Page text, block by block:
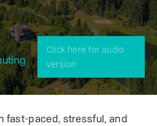
Get Involved With Ecovillages In Your
Click here for audio
version
fast-paced, stressful, and